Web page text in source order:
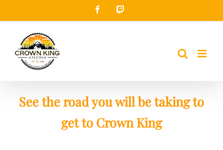
to
content
Facebook
See the road you will be taking to
get to Crown King